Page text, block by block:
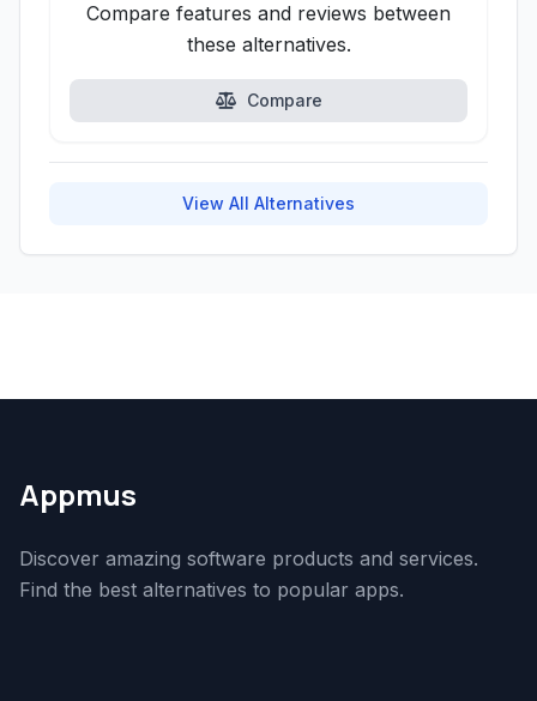
Compare features and reviews between
these alternatives.
Compare
View All Alternatives
Appmus
Discover amazing software products and services.
Find the best alternatives to popular apps.